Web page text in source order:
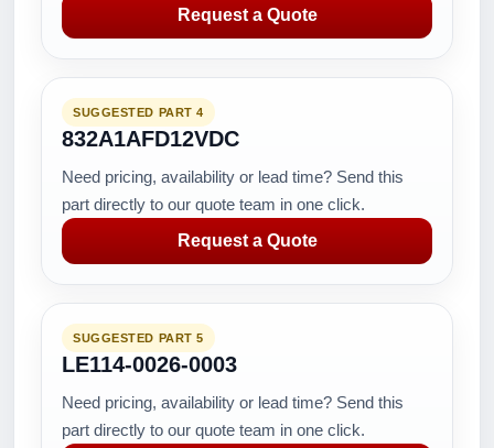
Request a Quote
SUGGESTED PART 4
832A1AFD12VDC
Need pricing, availability or lead time? Send this
part directly to our quote team in one click.
Request a Quote
SUGGESTED PART 5
LE114-0026-0003
Need pricing, availability or lead time? Send this
part directly to our quote team in one click.